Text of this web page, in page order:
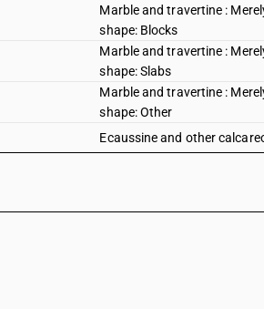
Marble and travertine :
shape: Blocks
Marble and travertine :
shape: Slabs
Marble and travertine :
shape: Other
Ecaussine and other